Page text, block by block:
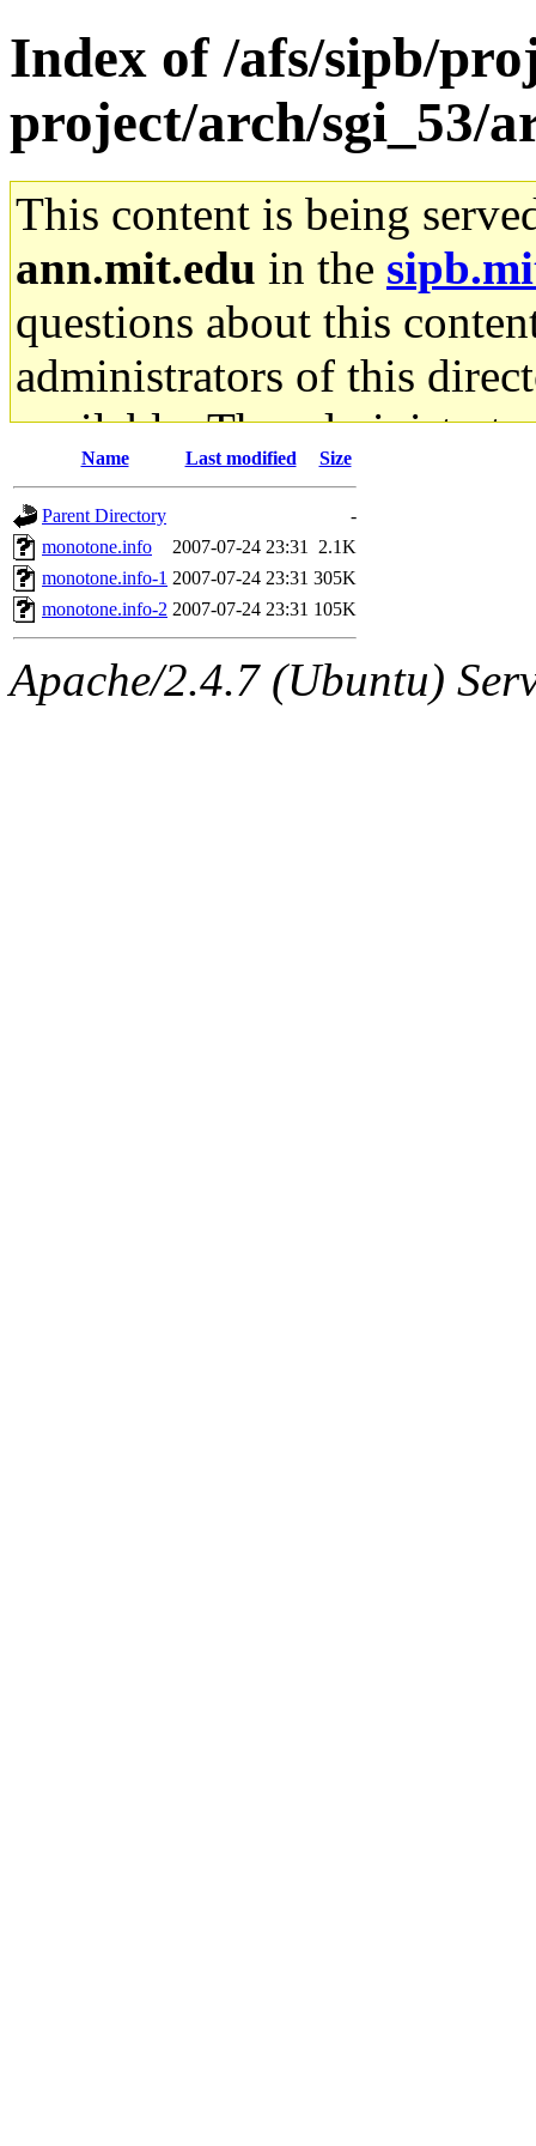
Index of /afs/sipb/
project/arch/sgi_53/
This content is being
ann.mit.edu in the
questions about this
administrators of this
available. The
gateway are not
ability to remove it.
The administrators of this
system:administrators
mhpower.root,
Name Last modified Size
Parent Directory
-
monotone.info
2007-07-24 23:31
2.1K
monotone.info-1 2007-07-24 23:31 305K
monotone.info-2 2007-07-24 23:31 105K
Apache/2.4.7 (Ubuntu)